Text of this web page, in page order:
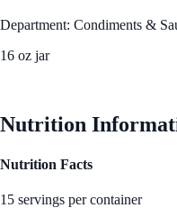
Department: Condiments &
16 oz jar
Nutrition
Nutrition Facts
15 servings per container